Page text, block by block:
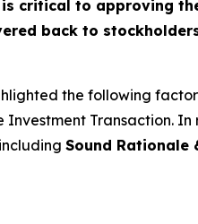
critical to approving
back to
the following
Transaction. In
Sound Rationale